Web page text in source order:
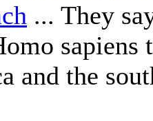
... They
sapiens
and the